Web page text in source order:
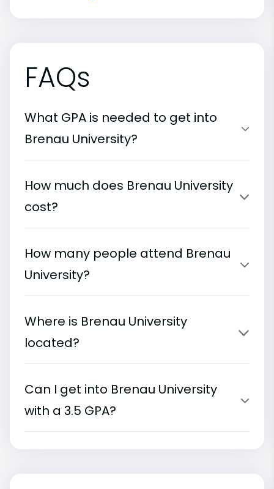
FAQs
What GPA is needed to get into
Brenau University?
How much does Brenau University
cost?
How many people attend Brenau
University?
Where is Brenau University
located?
Can I get into Brenau University
with a 3.5 GPA?